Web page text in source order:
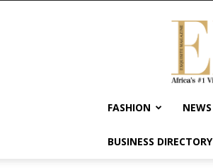
FASHION NEWS
BUSINESS DIRECTORY